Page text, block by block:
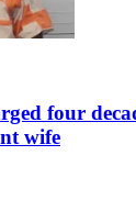
four
wife